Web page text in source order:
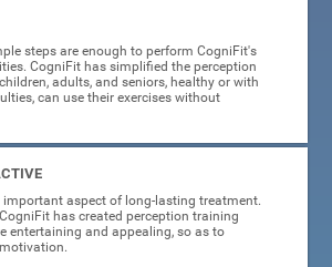
steps are enough to perform CogniFit's
CogniFit has simplified the perception
adults, and seniors, healthy or with
can use their exercises without
important aspect of long-lasting treatment.
has created perception training
entertaining and appealing, so as to